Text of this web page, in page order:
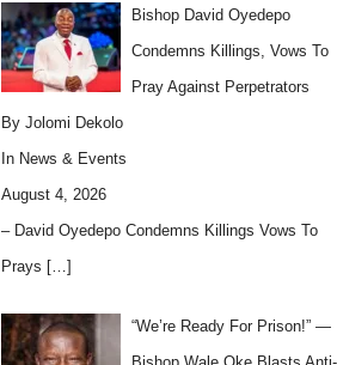
Bishop David Oyedepo
Condemns Killings, Vows To
Pray Against Perpetrators
By Jolomi Dekolo
In News & Events
August 4, 2026
– David Oyedepo Condemns Killings Vows To
Prays […]
“We’re Ready For Prison!” —